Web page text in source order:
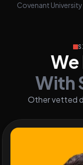
Covenant University
We
With
Other vetted